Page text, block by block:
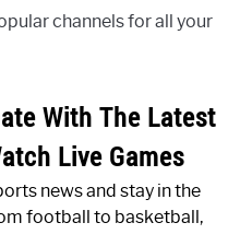
channels for all your
With The Latest
Live Games
news and stay in the
football to basketball,